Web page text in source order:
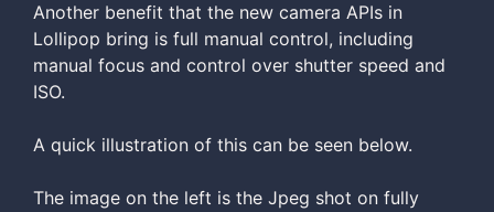
Another benefit that the new camera APIs in
Lollipop bring is full manual control, including
manual focus and control over shutter speed and
ISO.
A quick illustration of this can be seen below.
The image on the left is the Jpeg shot on fully